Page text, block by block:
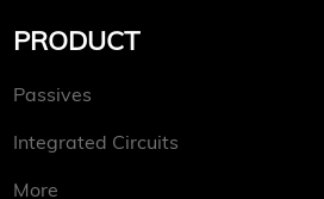
PRODUCT
Passives
Integrated Circuits
More